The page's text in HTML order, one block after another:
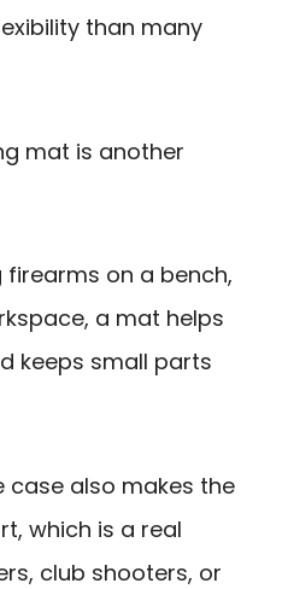
than many
mat is another
firearms on a bench,
a mat helps
keeps small parts
case also makes the
which is a real
club shooters, or